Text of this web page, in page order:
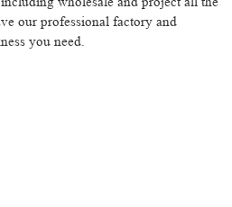
our professional factory and
you need.